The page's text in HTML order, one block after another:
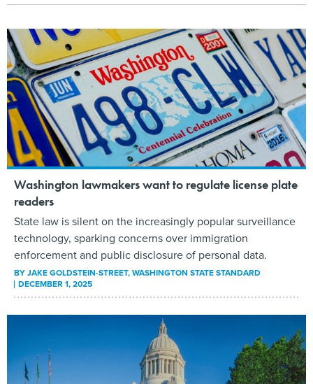
Washington lawmakers want to regulate license plate
readers
State law is silent on the increasingly popular surveillance
technology, sparking concerns over immigration
enforcement and public disclosure of personal data.
BYJAKE GOLDSTEIN-STREET, WASHINGTON STATE STANDARD
DECEMBER 1, 2025